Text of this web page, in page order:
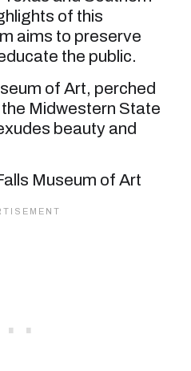
of this
aims to preserve
the public.
of Art, perched
Midwestern State
beauty and